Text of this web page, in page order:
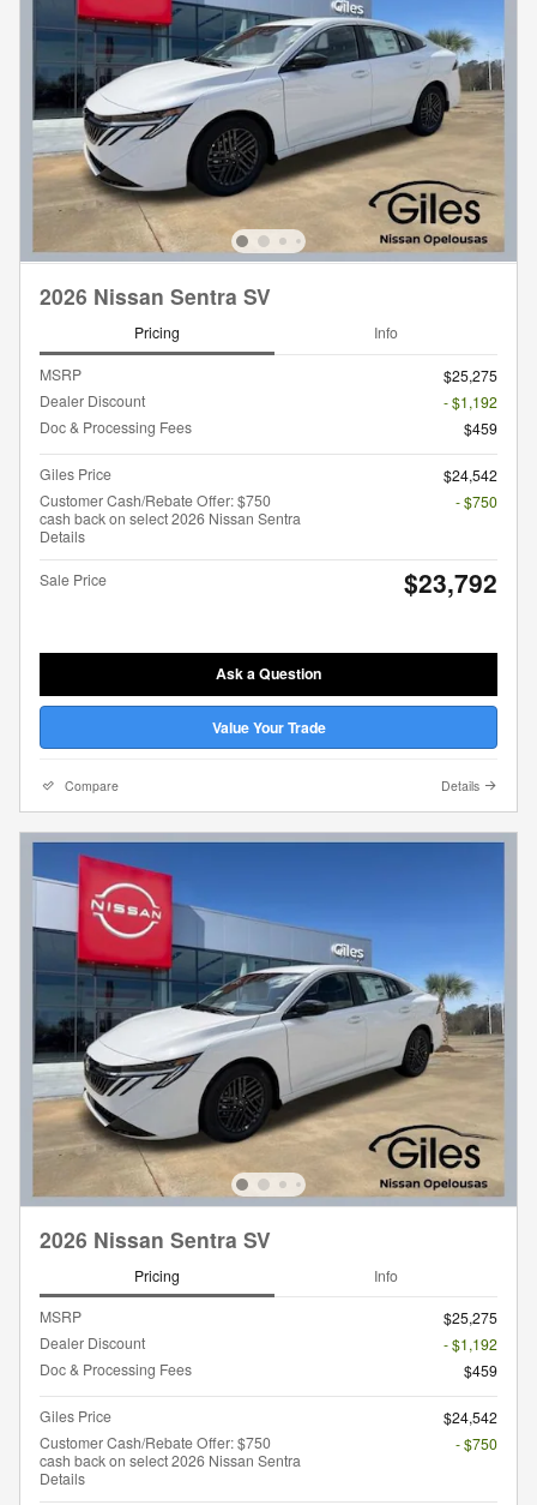
2026 Nissan Sentra SV
Pricing Info
MSRP
$25,275
Dealer Discount
- $1,192
Doc & Processing Fees
$459
Giles Price
$24,542
Customer Cash/Rebate Offer: $750
cash back on select 2026 Nissan Sentra
Details
- $750
Sale Price $23,792
Ask a Question
Value Your Trade
Compare Details
2026 Nissan Sentra SV
Pricing Info
MSRP
$25,275
Dealer Discount
- $1,192
Doc & Processing Fees
$459
Giles Price
$24,542
Customer Cash/Rebate Offer: $750
cash back on select 2026 Nissan Sentra
Details
- $750